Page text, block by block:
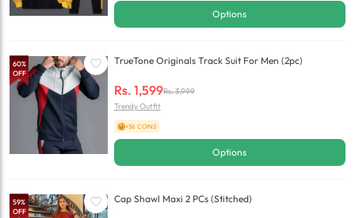
Options
60%
OFF
TrueTone Originals Track Suit For Men (2pc)
Rs. 1,599Rs.3,999
Trendy Outfit
+36 COINS
Options
59%
OFF
Cap Shawl Maxi 2 PCs (Stitched)